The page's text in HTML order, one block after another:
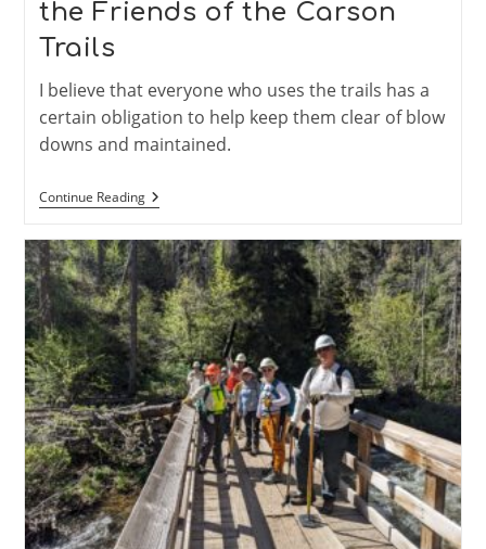
the Friends of the Carson
Trails
I believe that everyone who uses the trails has a
certain obligation to help keep them clear of blow
downs and maintained.
Continue ReadingTrail
Adopter
Meet
The
Friends
Of
The
Carson
Trails